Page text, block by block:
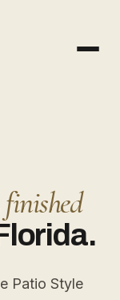
finished
Patio Style